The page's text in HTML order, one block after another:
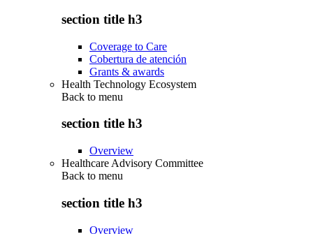
section title h3
Coverage to Care
Cobertura de atención
Grants & awards
Health Technology Ecosystem
Back to menu
section title h3
Overview
Healthcare Advisory Committee
Back to menu
section title h3
Overview